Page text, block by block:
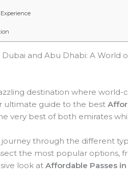
and Abu Dhabi: A World
destination where
ultimate guide to the best
very best of both emirates
through the different
the most popular options,
look atAffordable Passes